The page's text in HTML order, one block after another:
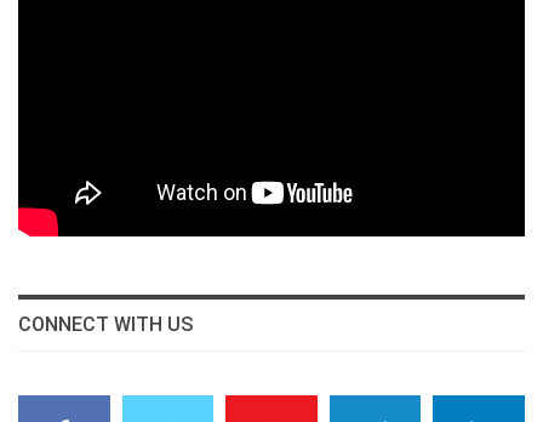
CONNECT WITH US